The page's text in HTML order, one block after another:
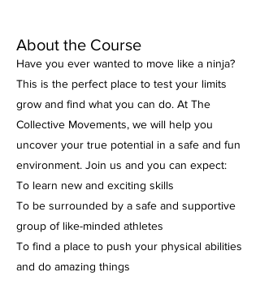
About the Course
Have you ever wanted to move like a ninja?
This is the perfect place to test your limits
grow and find what you can do. At The
Collective Movements, we will help you
uncover your true potential in a safe and fun
environment. Join us and you can expect:
To learn new and exciting skills
To be surrounded by a safe and supportive
group of like-minded athletes
To find a place to push your physical abilities
and do amazing things